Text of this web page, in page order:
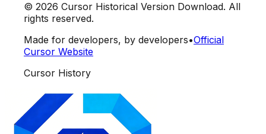
© 2026 Cursor Historical Version Download. All
rights reserved.
Made for developers, by developers•Official
Cursor Website
Cursor History